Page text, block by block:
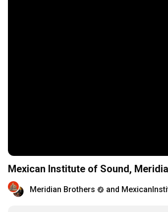
Mexican Institute of Sound,
Meridian Brothers and